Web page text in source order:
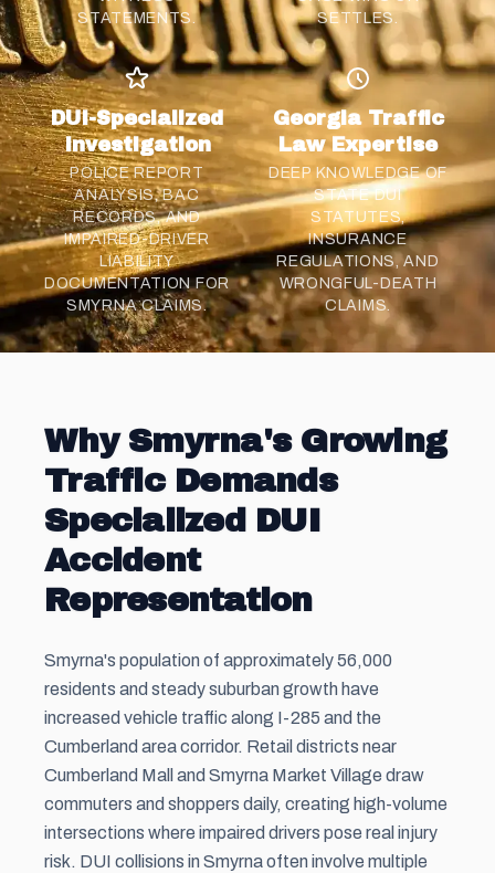
STATEMENTS.
SETTLES.
DUI-Specialized
Investigation
POLICE REPORT
ANALYSIS, BAC
RECORDS, AND
IMPAIRED-DRIVER
LIABILITY
DOCUMENTATION FOR
SMYRNA CLAIMS.
Georgia Traffic
Law Expertise
DEEP KNOWLEDGE OF
STATE DUI
STATUTES,
INSURANCE
REGULATIONS, AND
WRONGFUL-DEATH
CLAIMS.
Why Smyrna's Growing
Traffic Demands
Specialized DUI
Accident
Representation
Smyrna's population of approximately 56,000
residents and steady suburban growth have
increased vehicle traffic along I-285 and the
Cumberland area corridor. Retail districts near
Cumberland Mall and Smyrna Market Village draw
commuters and shoppers daily, creating high-volume
intersections where impaired drivers pose real injury
risk. DUI collisions in Smyrna often involve multiple